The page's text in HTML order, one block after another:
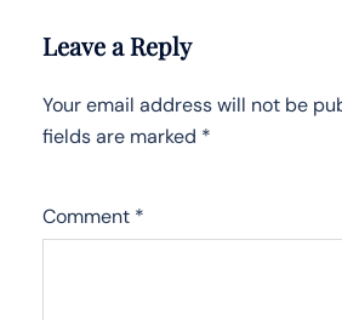
Leave a Reply
Your email address will not be
fields are marked *
Comment *